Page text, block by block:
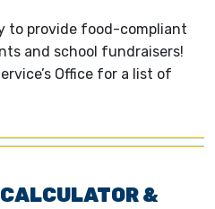
to provide food-compliant
and school fundraisers!
Office for a list of
&